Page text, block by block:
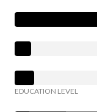
EDUCATION LEVEL